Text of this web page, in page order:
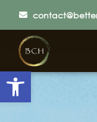
Open toolbar